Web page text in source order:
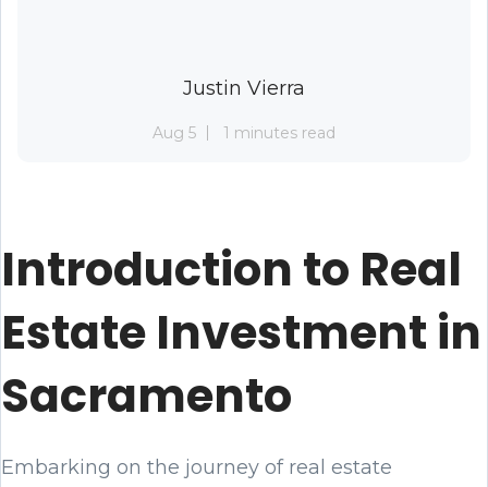
Justin Vierra
Aug 5 1 minutes read
Introduction to Real
Estate Investment in
Sacramento
Embarking on the journey of real estate